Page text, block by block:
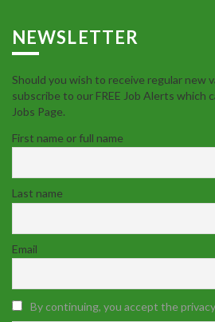
NEWSLETTER
Should you wish to receive regular new
subscribe to our FREE Job Alerts which
Jobs Page.
First name or full name
Last name
Email
By continuing, you accept the